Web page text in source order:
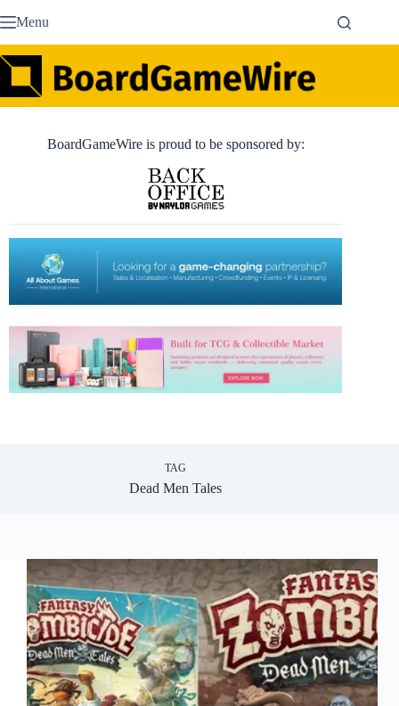
to Menu
BoardGameWire is proud to be sponsored by:
TAG
Dead Men Tales